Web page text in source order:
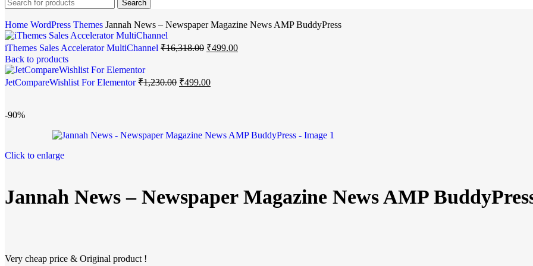
Search
Home WordPress Themes Jannah News – Newspaper Magazine News AMP BuddyPress
iThemes Sales Accelerator MultiChannel ₹16,318.00 ₹499.00
Back to products
JetCompareWishlist For Elementor₹1,230.00 ₹499.00
-90%
Click to enlarge
Jannah News – Newspaper Magazine News AMP
Very cheap price & Original product !